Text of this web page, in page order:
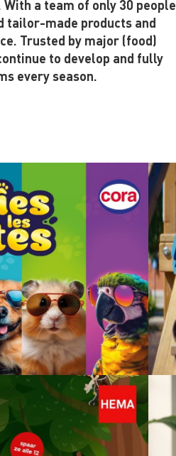
a team of only 30 people
tailor-made products and
Trusted by major (food)
to develop and fully
every season.